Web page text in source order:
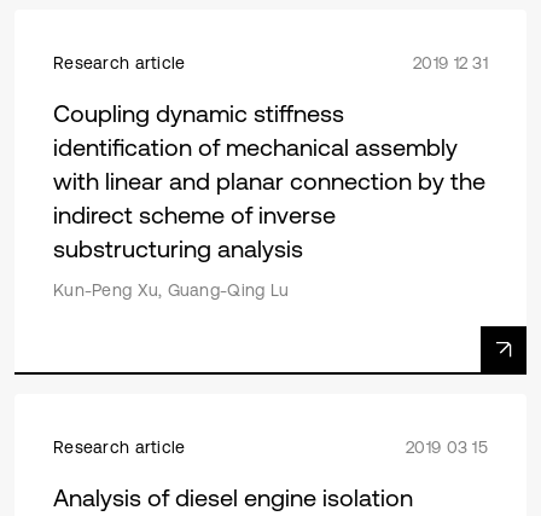
Research article 2019 12 31
Coupling dynamic stiffness
identification of mechanical assembly
with linear and planar connection by the
indirect scheme of inverse
substructuring analysis
Kun-Peng Xu, Guang-Qing Lu
Research article 2019 03 15
Analysis of diesel engine isolation